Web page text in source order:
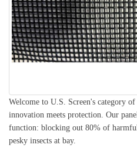
Welcome to U.S. Screen's category
innovation meets protection. Our
function: blocking out 80% of
pesky insects at bay.